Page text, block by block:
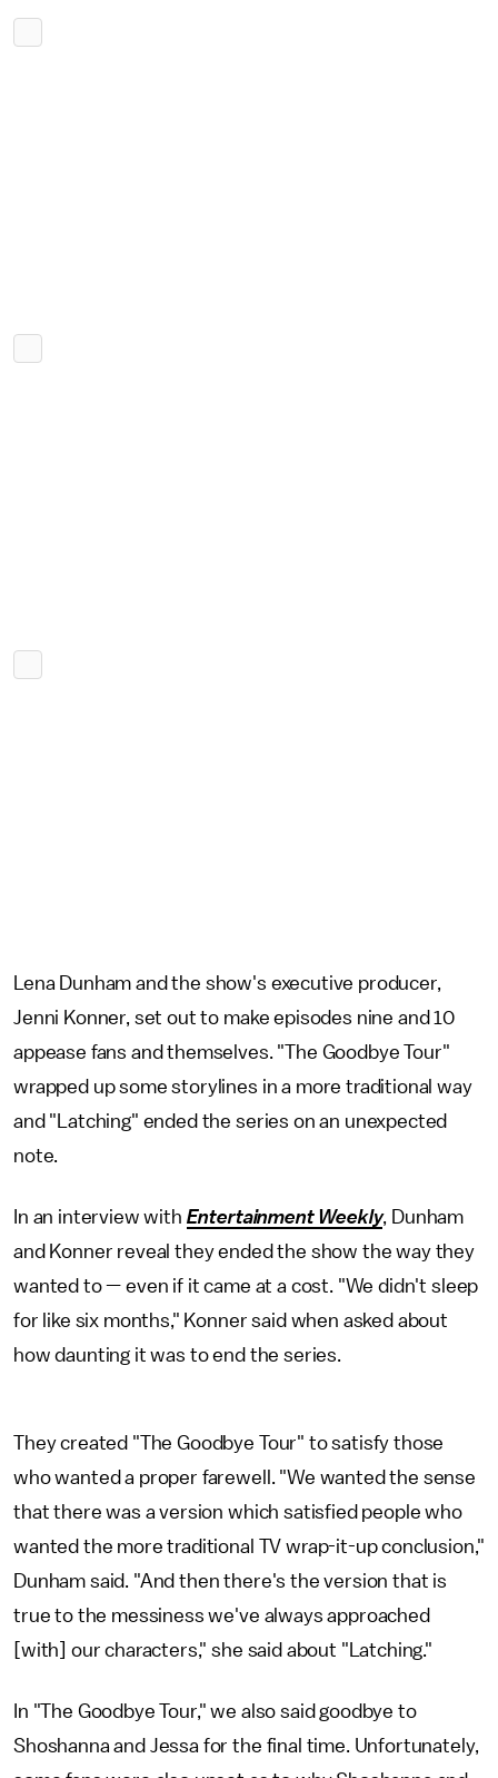
Lena Dunham and the show's executive producer,
Jenni Konner, set out to make episodes nine and 10
appease fans and themselves. "The Goodbye Tour"
wrapped up some storylines in a more traditional way
and "Latching" ended the series on an unexpected
note.
In an interview with Entertainment Weekly, Dunham
and Konner reveal they ended the show the way they
wanted to — even if it came at a cost. "We didn't sleep
for like six months," Konner said when asked about
how daunting it was to end the series.
They created "The Goodbye Tour" to satisfy those
who wanted a proper farewell. "We wanted the sense
that there was a version which satisfied people who
wanted the more traditional TV wrap-it-up conclusion,"
Dunham said. "And then there's the version that is
true to the messiness we've always approached
[with] our characters," she said about "Latching."
In "The Goodbye Tour," we also said goodbye to
Shoshanna and Jessa for the final time. Unfortunately,